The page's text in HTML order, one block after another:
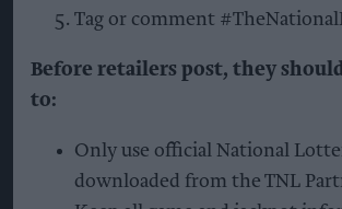
Tag or comment
Before retailers post, they
to:
Only use official National
downloaded from the TNL